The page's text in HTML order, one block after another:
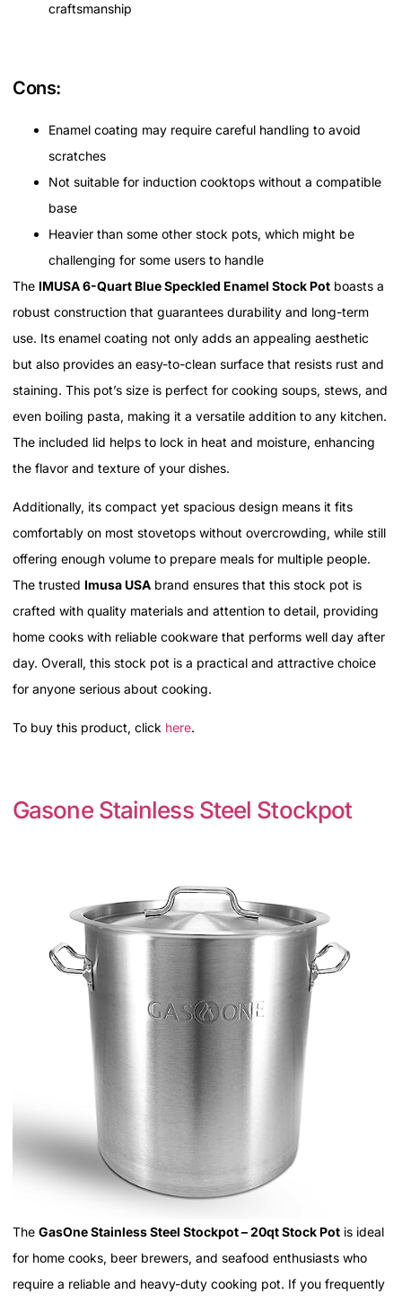
craftsmanship
Cons:
Enamel coating may require careful handling to avoid
scratches
Not suitable for induction cooktops without a compatible
base
Heavier than some other stock pots, which might be
challenging for some users to handle
The IMUSA 6-Quart Blue Speckled Enamel Stock Pot boasts a
robust construction that guarantees durability and long-term
use. Its enamel coating not only adds an appealing aesthetic
but also provides an easy-to-clean surface that resists rust and
staining. This pot’s size is perfect for cooking soups, stews, and
even boiling pasta, making it a versatile addition to any kitchen.
The included lid helps to lock in heat and moisture, enhancing
the flavor and texture of your dishes.
Additionally, its compact yet spacious design means it fits
comfortably on most stovetops without overcrowding, while still
offering enough volume to prepare meals for multiple people.
The trusted Imusa USA brand ensures that this stock pot is
crafted with quality materials and attention to detail, providing
home cooks with reliable cookware that performs well day after
day. Overall, this stock pot is a practical and attractive choice
for anyone serious about cooking.
To buy this product, click here.
Gasone Stainless Steel Stockpot
The GasOne Stainless Steel Stockpot – 20qt Stock Pot is ideal
for home cooks, beer brewers, and seafood enthusiasts who
require a reliable and heavy-duty cooking pot. If you frequently